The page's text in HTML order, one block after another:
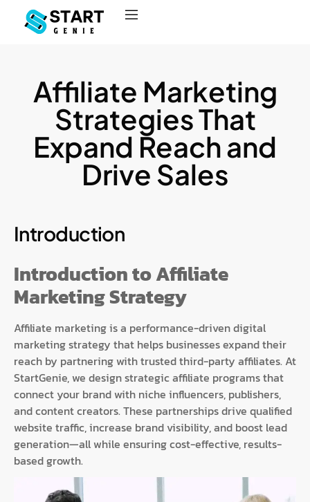
Affiliate Marketing
Strategies That
Expand Reach and
Drive Sales
Introduction
Introduction to Affiliate
Marketing Strategy
Affiliate marketing is a performance-driven digital
marketing strategy that helps businesses expand their
reach by partnering with trusted third-party affiliates. At
StartGenie, we design strategic affiliate programs that
connect your brand with niche influencers, publishers,
and content creators. These partnerships drive qualified
website traffic, increase brand visibility, and boost lead
generation—all while ensuring cost-effective, results-
based growth.